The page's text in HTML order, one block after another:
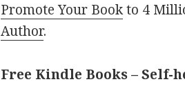
Promote Your Bookto 4
Author.
Free Kindle Books – Self-